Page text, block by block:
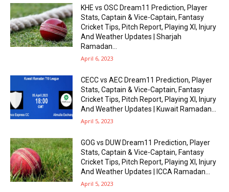
KHE vs OSC Dream11 Prediction, Player
Stats, Captain & Vice-Captain, Fantasy
Cricket Tips, Pitch Report, Playing XI, Injury
And Weather Updates | Sharjah
Ramadan...
April 6, 2023
CECC vs AEC Dream11 Prediction, Player
Stats, Captain & Vice-Captain, Fantasy
Cricket Tips, Pitch Report, Playing XI, Injury
And Weather Updates | Kuwait Ramadan...
April 5, 2023
GOG vs DUW Dream11 Prediction, Player
Stats, Captain & Vice-Captain, Fantasy
Cricket Tips, Pitch Report, Playing XI, Injury
And Weather Updates | ICCA Ramadan...
April 5, 2023